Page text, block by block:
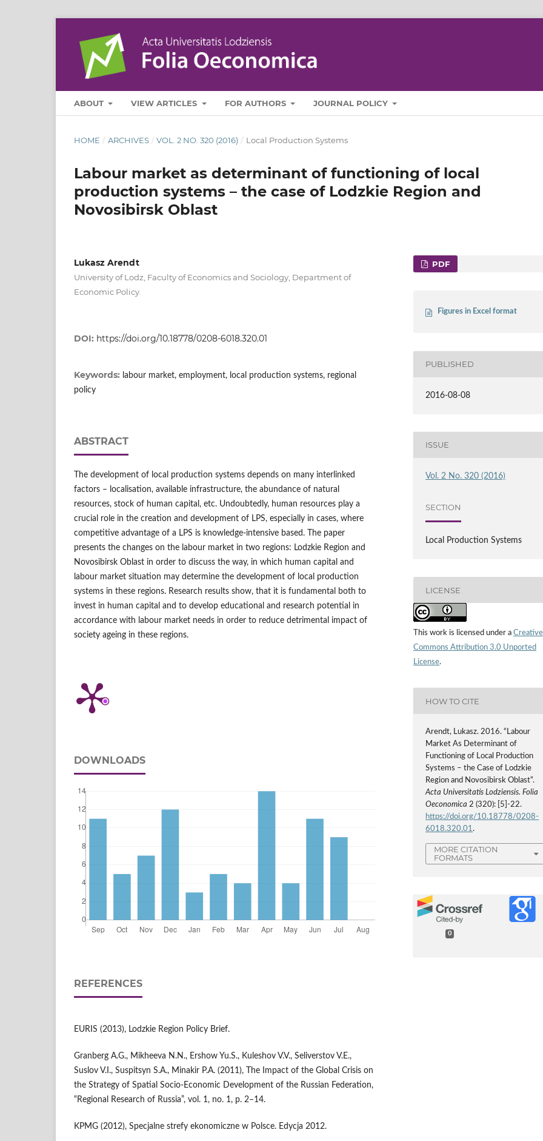
ABOUT VIEW ARTICLES FOR AUTHORS JOURNAL POLICY
HOME / ARCHIVES / VOL. 2 NO. 320 (2016) / Local Production Systems
Labour market as determinant of functioning of local
production systems – the case of Lodzkie Region and
Novosibirsk Oblast
Lukasz Arendt
University of Lodz, Faculty of Economics and Sociology, Department of
Economic Policy.
DOI: https://doi.org/10.18778/0208-6018.320.01
Keywords: labour market, employment, local production systems, regional
policy
ABSTRACT
The development of local production systems depends on many interlinked
factors – localisation, available infrastructure, the abundance of natural
resources, stock of human capital, etc. Undoubtedly, human resources play a
crucial role in the creation and development of LPS, especially in cases, where
competitive advantage of a LPS is knowledge-intensive based. The paper
presents the changes on the labour market in two regions: Lodzkie Region and
Novosibirsk Oblast in order to discuss the way, in which human capital and
labour market situation may determine the development of local production
systems in these regions. Research results show, that it is fundamental both to
invest in human capital and to develop educational and research potential in
accordance with labour market needs in order to reduce detrimental impact of
society ageing in these regions.
DOWNLOADS
REFERENCES
EURIS (2013), Lodzkie Region Policy Brief.
Granberg A.G., Mikheeva N.N., Ershow Yu.S., Kuleshov V.V., Seliverstov V.E.,
Suslov V.I., Suspitsyn S.A., Minakir P.A. (2011), The Impact of the Global Crisis on
the Strategy of Spatial Socio-Economic Development of the Russian Federation,
“Regional Research of Russia”, vol. 1, no. 1, p. 2–14.
KPMG (2012), Specjalne strefy ekonomiczne w Polsce. Edycja 2012.
PDF
Figures in Excel format
PUBLISHED
2016-08-08
ISSUE
Vol. 2 No. 320 (2016)
SECTION
Local Production Systems
LICENSE
This work is licensed under a Creative
Commons Attribution 3.0 Unported
License.
HOW TO CITE
Arendt, Lukasz. 2016. “Labour
Market As Determinant of
Functioning of Local Production
Systems – the Case of Lodzkie
Region and Novosibirsk Oblast”.
Acta Universitatis Lodziensis. Folia
Oeconomica 2 (320): [5]-22.
https://doi.org/10.18778/0208-
6018.320.01.
MORE CITATION
FORMATS
0